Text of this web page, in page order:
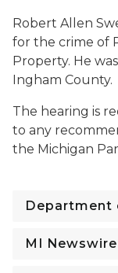
Robert Allen
for the crime of
Property. He
Ingham County.
The hearing is
to any
the Michigan
Department
MI Newswire